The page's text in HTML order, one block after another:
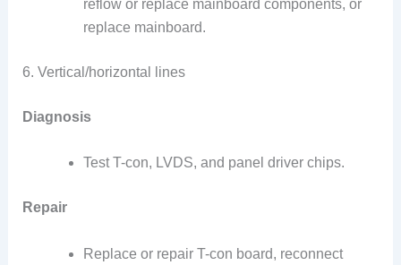
reflow or replace mainboard components, or
replace mainboard.
6. Vertical/horizontal lines
Diagnosis
Test T-con, LVDS, and panel driver chips.
Repair
Replace or repair T-con board, reconnect